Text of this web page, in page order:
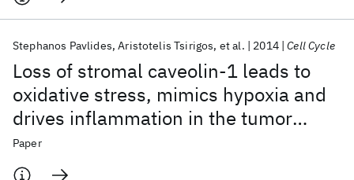
Loss of stromal caveolin-1 leads to
oxidative stress, mimics hypoxia and
drives inflammation in the tumor
microenvironment, conferring the
"reverse Warburg effect": A
Stephanos Pavlides Aristotelis Tsirigos et al. 2014 Cell Cycle
Paper